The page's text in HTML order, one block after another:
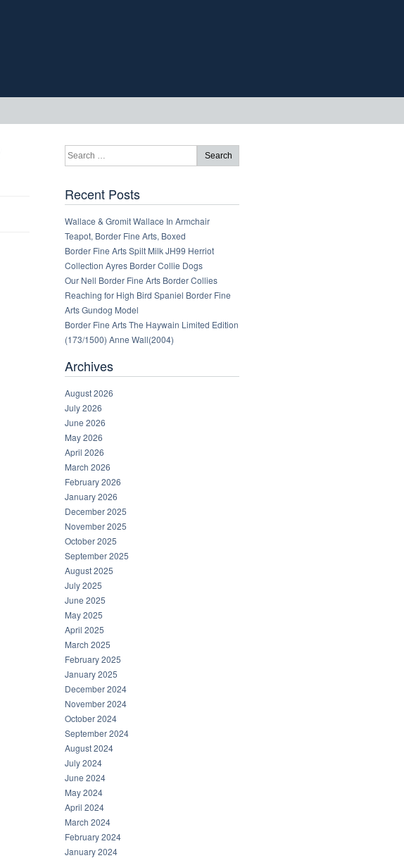
Recent Posts
Wallace & Gromit Wallace In Armchair
Teapot, Border Fine Arts, Boxed
Border Fine Arts Spilt Milk JH99 Herriot
Collection Ayres Border Collie Dogs
Our Nell Border Fine Arts Border Collies
Reaching for High Bird Spaniel Border Fine
Arts Gundog Model
Border Fine Arts The Haywain Limited Edition
(173/1500) Anne Wall(2004)
Archives
August 2026
July 2026
June 2026
May 2026
April 2026
March 2026
February 2026
January 2026
December 2025
November 2025
October 2025
September 2025
August 2025
July 2025
June 2025
May 2025
April 2025
March 2025
February 2025
January 2025
December 2024
November 2024
October 2024
September 2024
August 2024
July 2024
June 2024
May 2024
April 2024
March 2024
February 2024
January 2024